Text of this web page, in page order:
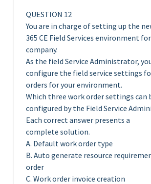
QUESTION 12
You are in charge of setting up the
365 CE Field Services environment
company.
As the field Service Administrator,
configure the field service settings
orders for your environment.
Which three work order settings can
configured by the Field Service
Each correct answer presents a
complete solution.
A. Default work order type
B. Auto generate resource
order
C. Work order invoice creation